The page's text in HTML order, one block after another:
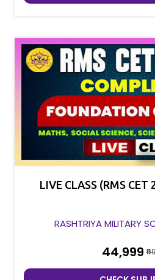
LIVE CLASS (RMS
RASHTRIYA MILITARY
₹44,999